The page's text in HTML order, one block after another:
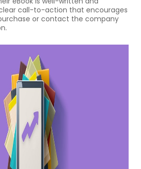
call-to-action that encourages
or contact the company